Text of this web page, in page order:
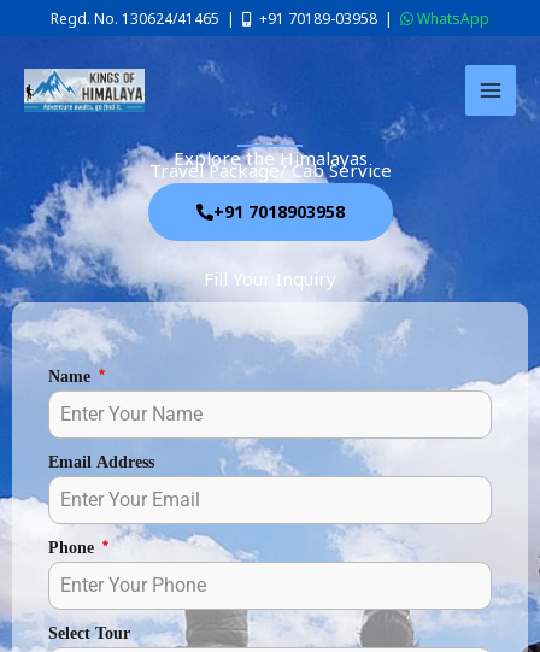
to
content
Regd. No. 130624/41465 | +91 70189-03958 | WhatsApp
Explore the Himalayas
Travel Package/ Cab Service
+91 7018903958
Fill Your Inquiry
Name *
Email Address
Phone *
Select Tour